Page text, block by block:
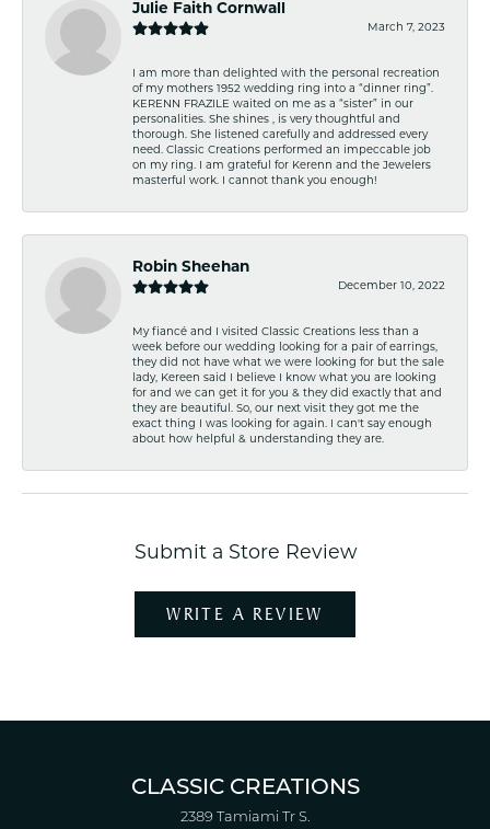
Julie Faith Cornwall
March 7, 2023
I am more than delighted with the personal recreation
of my mothers 1952 wedding ring into a “dinner ring”.
KERENN FRAZILE waited on me as a “sister” in our
personalities. She shines , is very thoughtful and
thorough. She listened carefully and addressed every
need. Classic Creations performed an impeccable job
on my ring. I am grateful for Kerenn and the Jewelers
masterful work. I cannot thank you enough!
Robin Sheehan
December 10, 2022
My fiancé and I visited Classic Creations less than a
week before our wedding looking for a pair of earrings,
they did not have what we were looking for but the sale
lady, Kereen said I believe I know what you are looking
for and we can get it for you & they did exactly that and
they are beautiful. So, our next visit they got me the
exact thing I was looking for again. I can't say enough
about how helpful & understanding they are.
Submit a Store Review
WRITE A REVIEW
CLASSIC CREATIONS
2389 Tamiami Tr S.